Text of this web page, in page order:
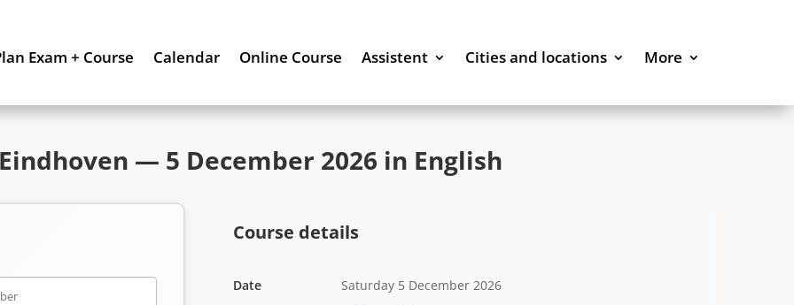
Exam + Course Calendar Online Course Assistent Cities and locations More
— 5 December 2026 in English
Course details
Date Saturday 5 December 2026